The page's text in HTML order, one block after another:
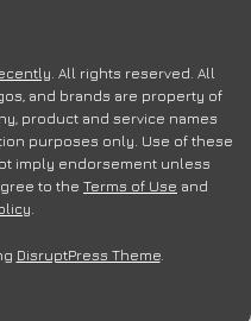
. All rights reserved. All
and brands are property of
product and service names
purposes only. Use of these
imply endorsement unless
to the Terms of Use and
.
DisruptPress Theme.